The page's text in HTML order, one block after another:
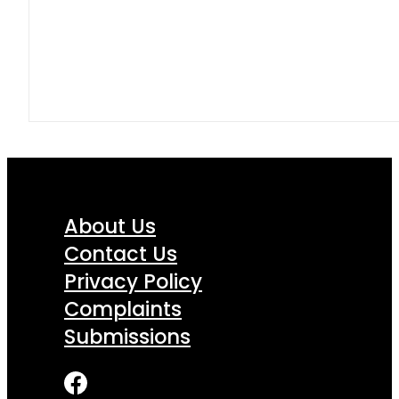
About Us
Contact Us
Privacy Policy
Complaints
Submissions